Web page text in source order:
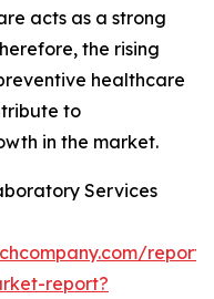
acts as a strong
the rising
healthcare
to
in the market.
Services
report?